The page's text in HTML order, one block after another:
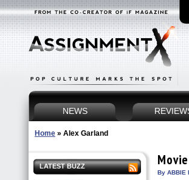
NEWS
Home » Alex Garland
LATEST BUZZ
By ABBIE